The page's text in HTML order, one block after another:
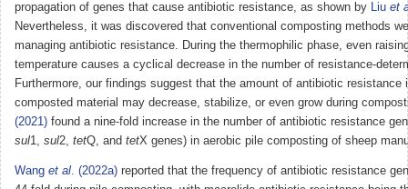
propagation of genes that cause antibiotic resistance, as shown by Liu et
Nevertheless, it was discovered that conventional composting methods
managing antibiotic resistance. During the thermophilic phase, even
temperature causes a cyclical decrease in the number of resistance-
Furthermore, our findings suggest that the amount of antibiotic resistance
composted material may decrease, stabilize, or even grow during
(2021) found a nine-fold increase in the number of antibiotic resistance
sul1, sul2, tetQ, and tetX genes) in aerobic pile composting of sheep
Wang et al. (2022a) reported that the frequency of antibiotic resistance